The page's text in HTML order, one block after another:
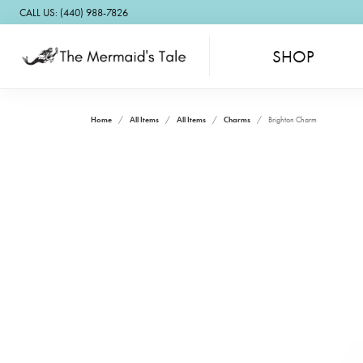
CALL US: (440) 988-7826
SHOP
Home All Items All Items Charms Brighton Charm